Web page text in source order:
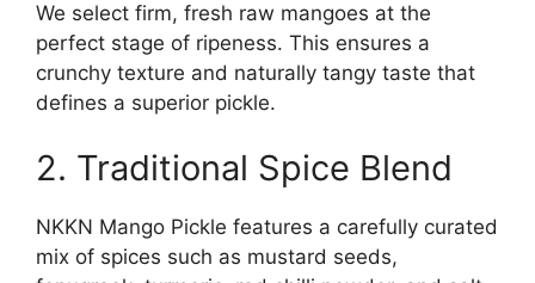
We select firm, fresh raw mangoes at the
perfect stage of ripeness. This ensures a
crunchy texture and naturally tangy taste that
defines a superior pickle.
2. Traditional Spice Blend
NKKN Mango Pickle features a carefully curated
mix of spices such as mustard seeds,